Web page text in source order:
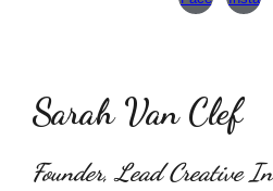
Sarah Van Clef
Founder, Lead Creative